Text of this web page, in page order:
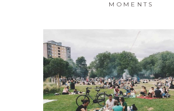
MOMENTS